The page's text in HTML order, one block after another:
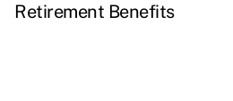
Retirement Benefits